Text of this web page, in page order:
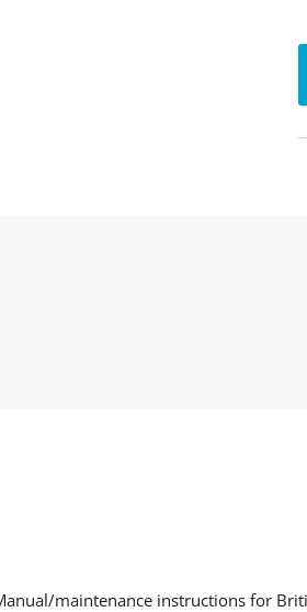
maintenance instructions for